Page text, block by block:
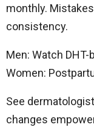
monthly.
consistency.​
Men: Watch
Women:
See
changes